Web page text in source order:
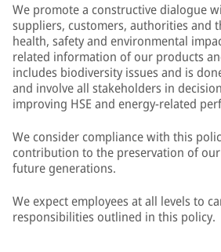
We promote a constructive dialogue
suppliers, customers, authorities and
health, safety and environmental
related information of our products
includes biodiversity issues and is
and involve all stakeholders in
improving HSE and energy-related
We consider compliance with this
contribution to the preservation of
future generations.
We expect employees at all levels to
responsibilities outlined in this policy.